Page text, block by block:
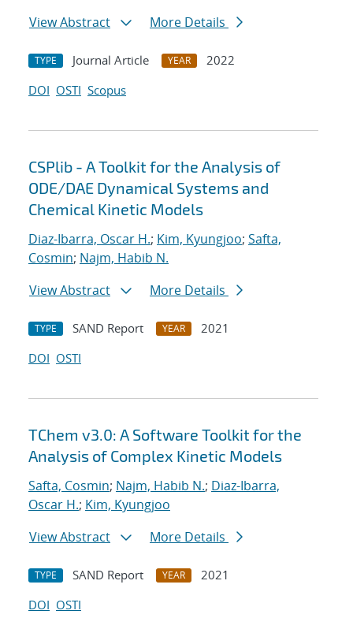
View Abstract
More Details
TYPE Journal Article YEAR
2022
DOI OSTI Scopus
CSPlib - A Toolkit for the Analysis of
ODE/DAE Dynamical Systems and
Chemical Kinetic Models
Diaz-Ibarra, Oscar H.; Kim, Kyungjoo; Safta,
Cosmin; Najm, Habib N.
View Abstract
More Details
TYPE SAND Report YEAR
2021
DOI OSTI
TChem v3.0: A Software Toolkit for the
Analysis of Complex Kinetic Models
Safta, Cosmin; Najm, Habib N.; Diaz-Ibarra,
Oscar H.; Kim, Kyungjoo
View Abstract
More Details
TYPE SAND Report YEAR
2021
DOI OSTI